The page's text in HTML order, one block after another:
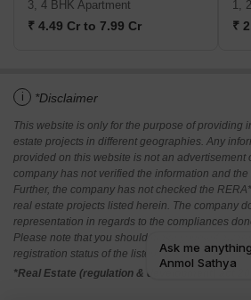
3, 4 BHK Apartment
₹ 4.49 Cr to 7.99 Cr
1,
₹
i *Disclaimer
This website is only for the purpose of providing
estate projects in different geographies. Any
provided on this website is not an advertisement
company has not verified the information and
Further, the company has not checked the
real estate projects listed herein. The company
representation in regards to the compliances
Please note that you should make yourself
registration status of the listed real estate projects.
*Real Estate (regulation & development) act